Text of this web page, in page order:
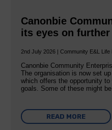
Canonbie
its eyes on further
2nd July 2026 | Community E&L Life
Canonbie Community
The organisation is now set
which offers the opportunity
goals. Some of these might
READ MORE